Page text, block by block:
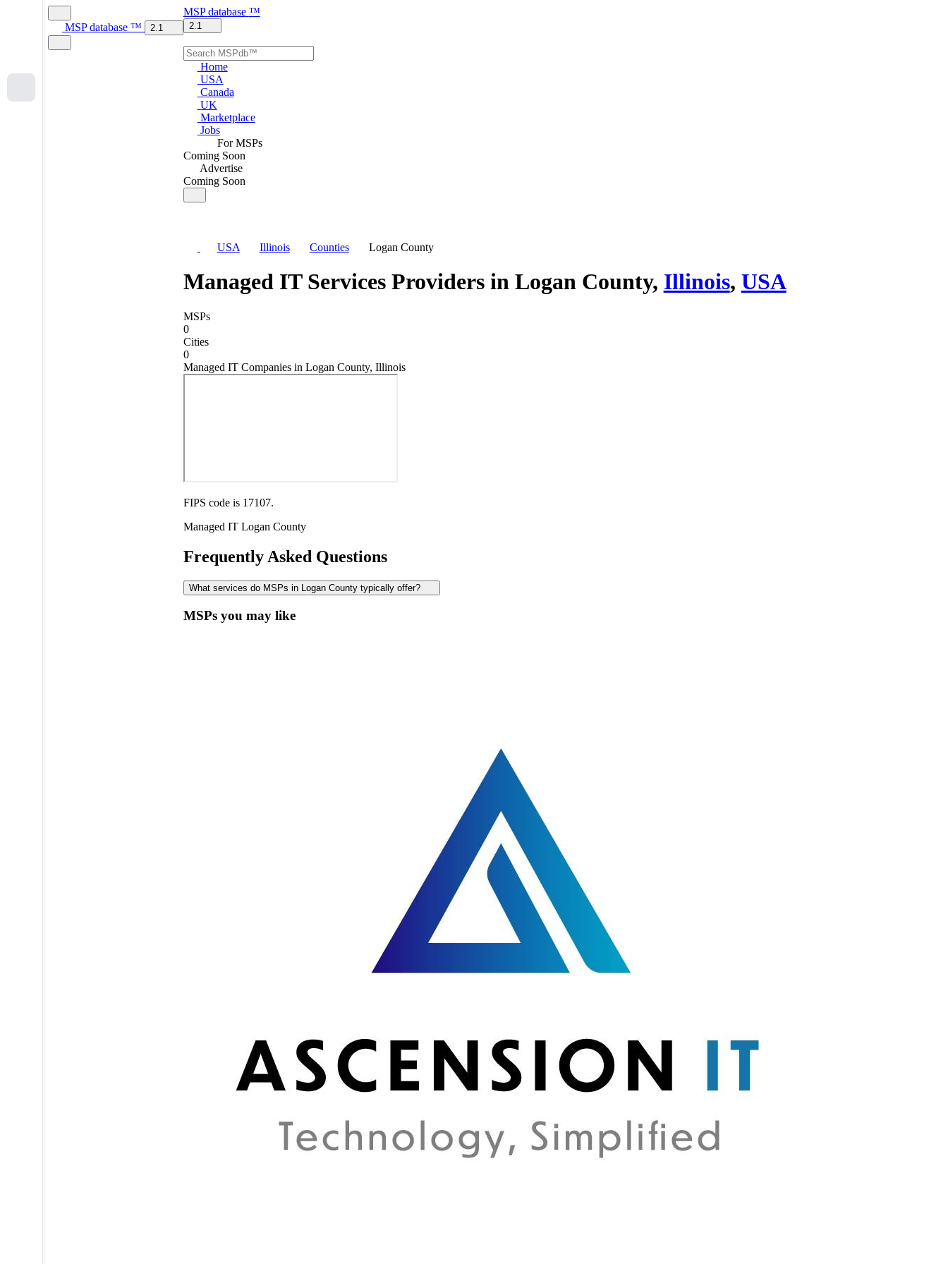
MSP database ™ 2.1
MSP database ™
2.1
Home
USA
Canada
UK
Marketplace
Jobs
For MSPs
Coming Soon
Advertise
Coming Soon
USA Illinois Counties Logan County
Managed IT Services Providers in Logan County, Illinois, USA
MSPs
0
Cities
0
Managed IT Companies in Logan County, Illinois
FIPS code is 17107.
Managed IT Logan County
Frequently Asked Questions
What services do MSPs in Logan County typically offer?
MSPs you may like